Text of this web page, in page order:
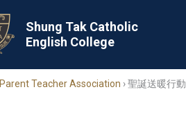
Shung Tak Catholic
English College
Parent Teacher Association ›聖誕送暖行動